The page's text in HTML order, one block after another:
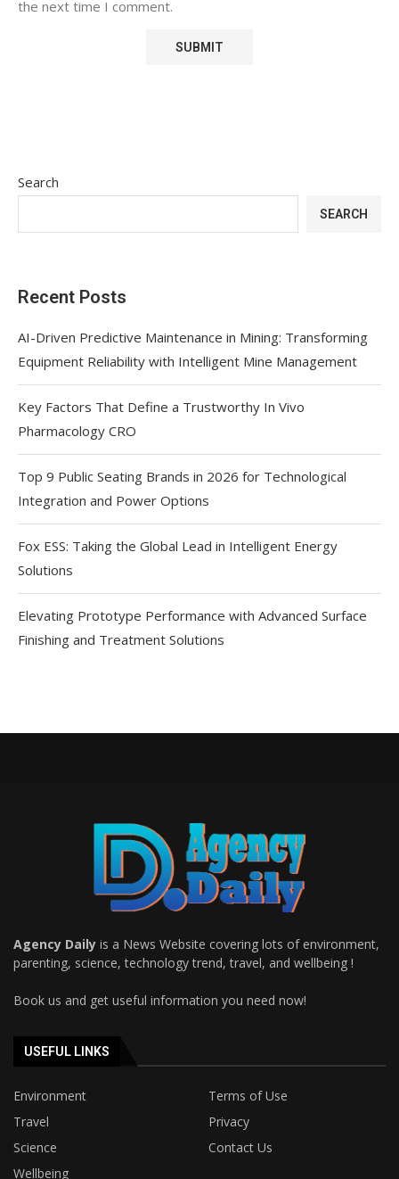
the next time I comment.
Search
SEARCH
Recent Posts
AI-Driven Predictive Maintenance in Mining: Transforming
Equipment Reliability with Intelligent Mine Management
Key Factors That Define a Trustworthy In Vivo
Pharmacology CRO
Top 9 Public Seating Brands in 2026 for Technological
Integration and Power Options
Fox ESS: Taking the Global Lead in Intelligent Energy
Solutions
Elevating Prototype Performance with Advanced Surface
Finishing and Treatment Solutions
Agency Daily is a News Website covering lots of environment,
parenting, science, technology trend, travel, and wellbeing !
Book us and get useful information you need now!
USEFUL LINKS
Environment
Terms of Use
Travel
Privacy
Science
Contact Us
Wellbeing